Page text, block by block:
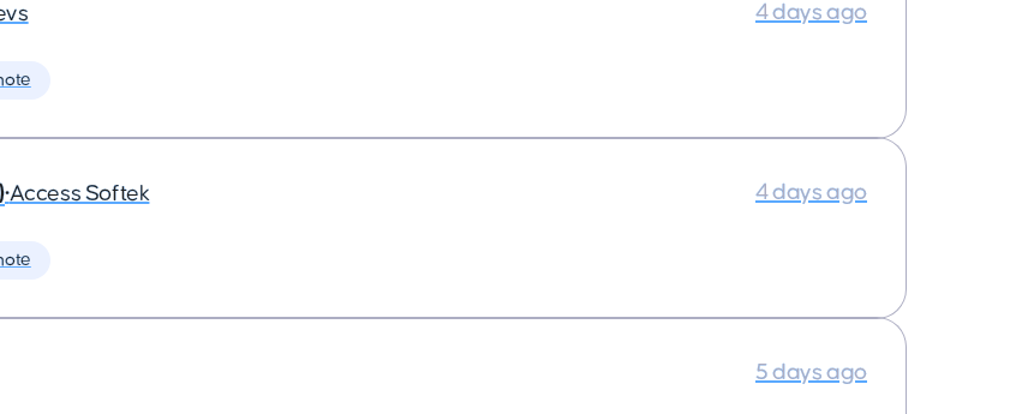
4 days ago
•Access Softek 4 days ago
5 days ago